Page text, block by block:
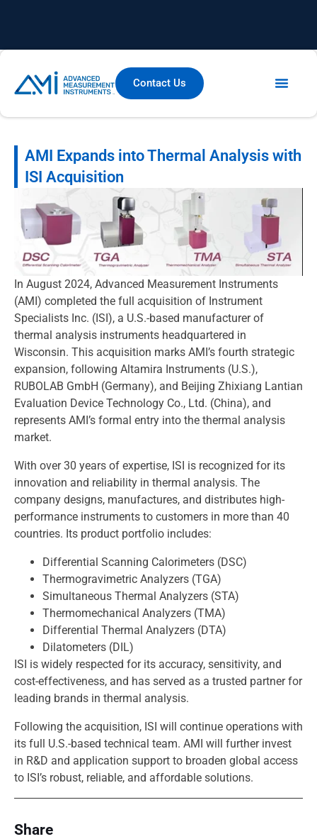
Contact Us
AMI Expands into Thermal Analysis with
ISI Acquisition
In August 2024, Advanced Measurement Instruments
(AMI) completed the full acquisition of Instrument
Specialists Inc. (ISI), a U.S.-based manufacturer of
thermal analysis instruments headquartered in
Wisconsin. This acquisition marks AMI’s fourth strategic
expansion, following Altamira Instruments (U.S.),
RUBOLAB GmbH (Germany), and Beijing Zhixiang Lantian
Evaluation Device Technology Co., Ltd. (China), and
represents AMI’s formal entry into the thermal analysis
market.
With over 30 years of expertise, ISI is recognized for its
innovation and reliability in thermal analysis. The
company designs, manufactures, and distributes high-
performance instruments to customers in more than 40
countries. Its product portfolio includes:
Differential Scanning Calorimeters (DSC)
Thermogravimetric Analyzers (TGA)
Simultaneous Thermal Analyzers (STA)
Thermomechanical Analyzers (TMA)
Differential Thermal Analyzers (DTA)
Dilatometers (DIL)
ISI is widely respected for its accuracy, sensitivity, and
cost-effectiveness, and has served as a trusted partner for
leading brands in thermal analysis.
Following the acquisition, ISI will continue operations with
its full U.S.-based technical team. AMI will further invest
in R&D and application support to broaden global access
to ISI’s robust, reliable, and affordable solutions.
Share